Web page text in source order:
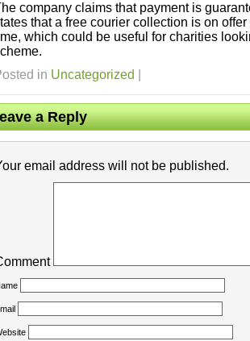
company claims that payment is
that a free courier collection is on
which could be useful for charities
in Uncategorized
a Reply
email address will not be published.